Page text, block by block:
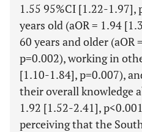
1.55 95%CI [1.22-1.97],
years old (aOR = 1.94
60 years and older (aOR
p=0.002), working in
[1.10-1.84], p=0.007),
their overall knowledge
1.92 [1.52-2.41],
perceiving that the